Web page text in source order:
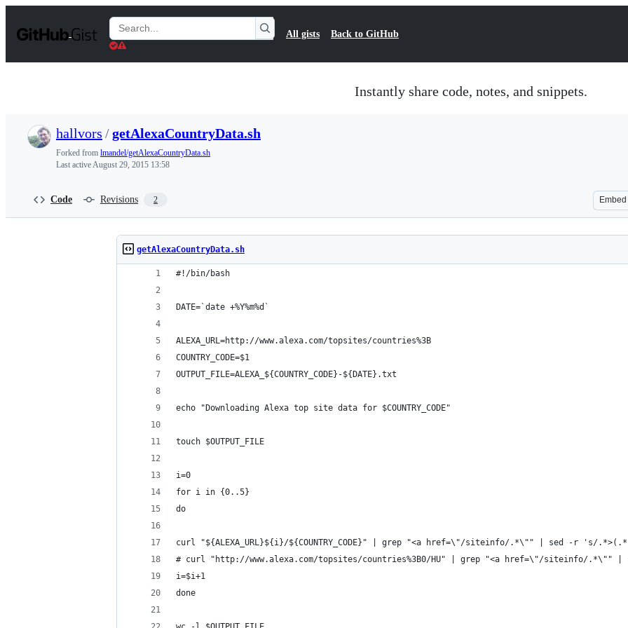
t
Search
Gists
All gists Back to GitHub
Instantly share code, notes, and snippets.
hallvors /getAlexaCountryData.sh
Forked from lmandel/getAlexaCountryData.sh
Last activeAugust 29, 2015 13:58
Code Revisions 2 Embed
getAlexaCountryData.sh
#!/bin/bash
DATE=`date +%Y%m%d`
ALEXA_URL=http://www.alexa.com/topsites/countries%3B
COUNTRY_CODE=$1
OUTPUT_FILE=ALEXA_${COUNTRY_CODE}-${DATE}.txt
echo "Downloading Alexa top site data for $COUNTRY_CODE"
touch $OUTPUT_FILE
i=0
for i in {0..5}
do
curl "${ALEXA_URL}${i}/${COUNTRY_CODE}" | grep "<a href=\"/siteinfo/.*\"" | sed -r 's/
# curl "http://www.alexa.com/topsites/countries%3B0/HU" | grep "<a href=\"/siteinfo/.*\"" |
i=$i+1
done